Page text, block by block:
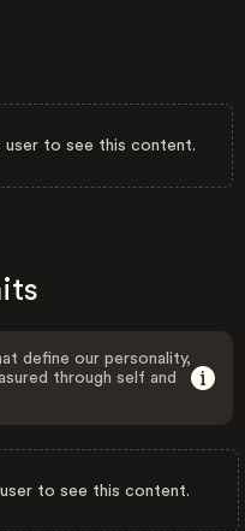
to see this content.
define our personality,
through self and
to see this content.